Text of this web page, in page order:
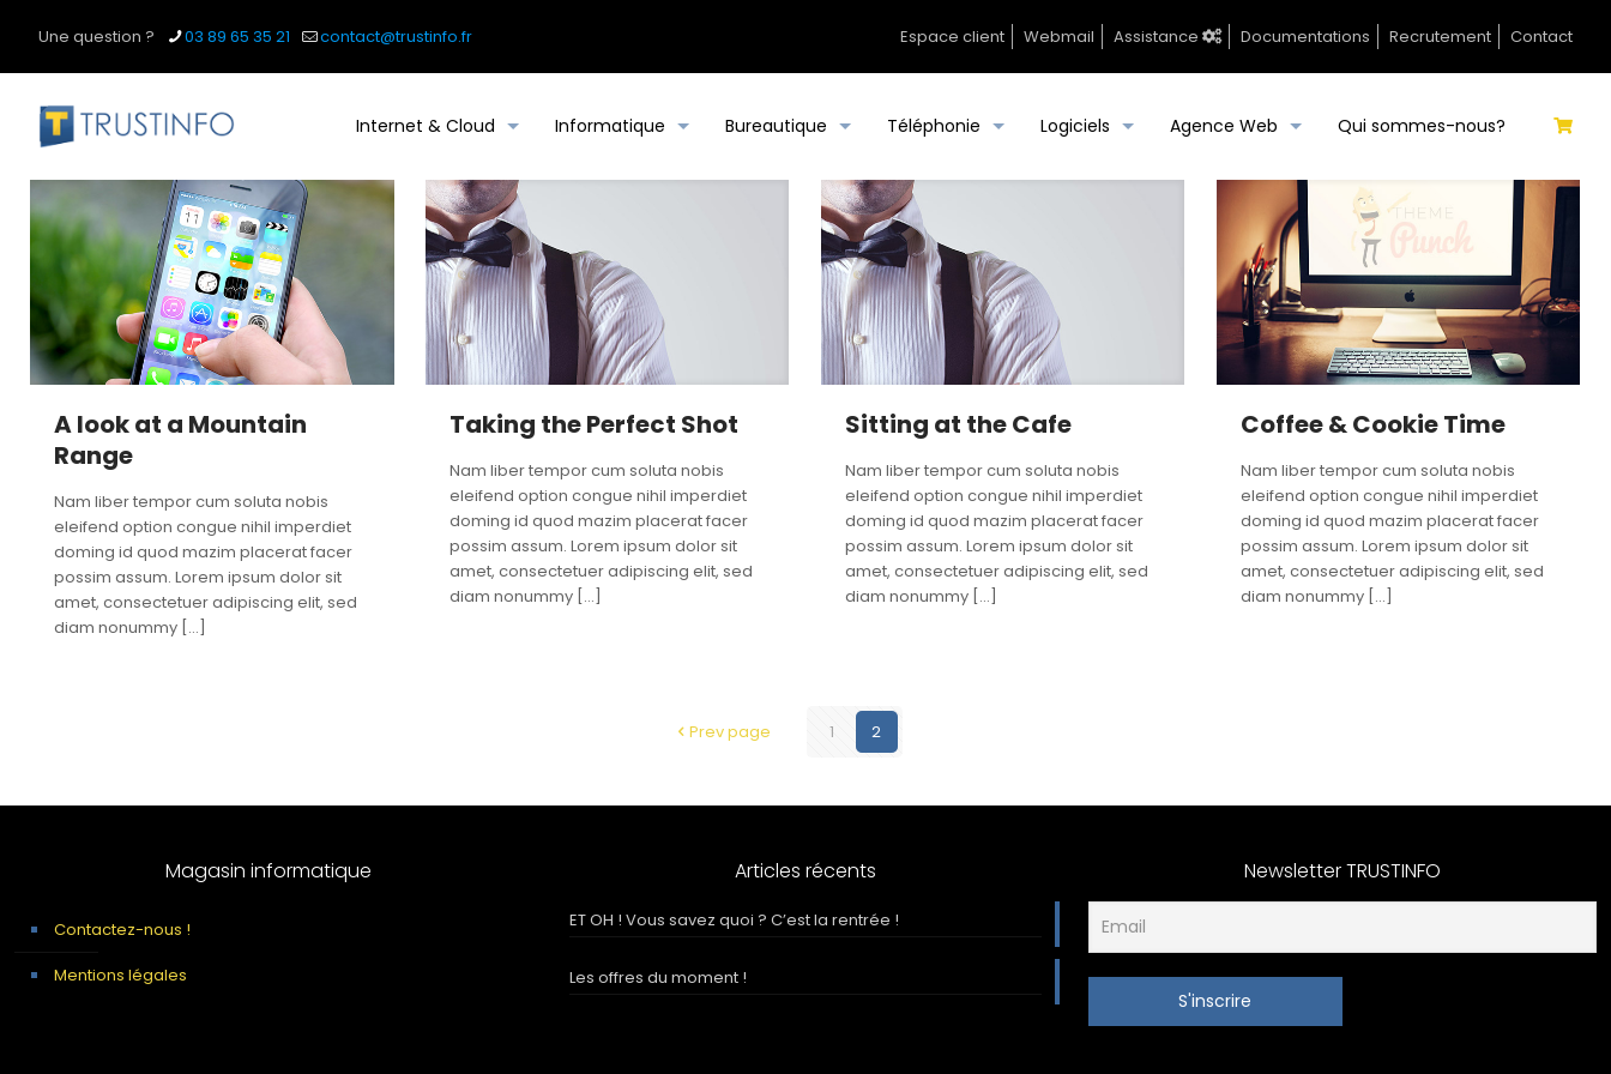
Une question ? 03 89 65 35 21 contact@trustinfo.fr Espace client Webmail Assistance Documentations Recrutement Contact
Internet & Cloud Informatique Bureautique Téléphonie Logiciels Agence Web Qui sommes-nous?
A look at a Mountain
Range
Nam liber tempor cum soluta nobis
eleifend option congue nihil imperdiet
doming id quod mazim placerat facer
possim assum. Lorem ipsum dolor sit
amet, consectetuer adipiscing elit, sed
diam nonummy […]
Taking the Perfect Shot
Nam liber tempor cum soluta nobis
eleifend option congue nihil imperdiet
doming id quod mazim placerat facer
possim assum. Lorem ipsum dolor sit
amet, consectetuer adipiscing elit, sed
diam nonummy […]
Sitting at the Cafe
Nam liber tempor cum soluta nobis
eleifend option congue nihil imperdiet
doming id quod mazim placerat facer
possim assum. Lorem ipsum dolor sit
amet, consectetuer adipiscing elit, sed
diam nonummy[…]
Coffee & Cookie Time
Nam liber tempor cum soluta nobis
eleifend option congue nihil imperdiet
doming id quod mazim placerat facer
possim assum. Lorem ipsum dolor sit
amet, consectetuer adipiscing elit, sed
diam nonummy[…]
Prev page 1 2
Magasin informatique
Contactez-nous !
Mentions légales
Articles récents
ET OH ! Vous savez quoi ? C’est la rentrée !
Les offres du moment !
Newsletter TRUSTINFO